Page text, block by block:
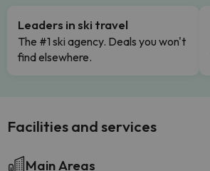
Leaders in ski travel
The #1 ski agency. Deals you won't
find elsewhere.
Facilities and services
Main Areas